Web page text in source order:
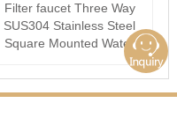
Filter faucet Three Way
SUS304 Stainless Steel
Square Mounted Water